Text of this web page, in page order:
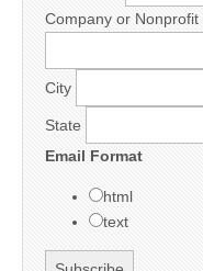
Company or Nonprofit
City
State
Email Format
html
text